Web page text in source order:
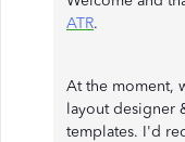
ATR.
At the moment,
layout designer
templates. I'd